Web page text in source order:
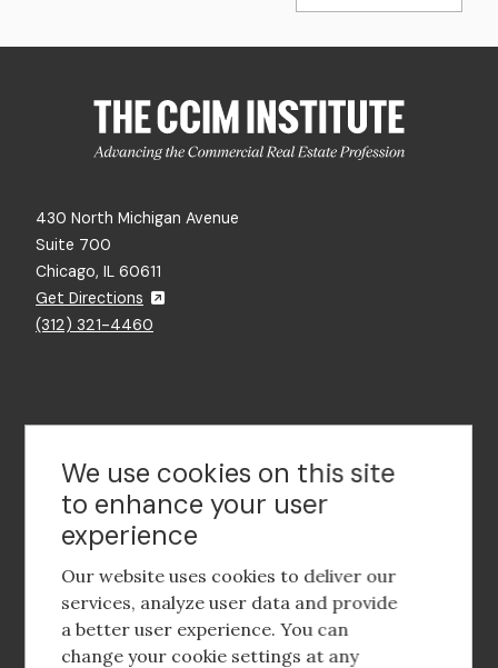
430 North Michigan Avenue
Suite 700
Chicago, IL 60611
Get Directions
(312) 321-4460
Contact Us
Footer
social
media
Footer
Corporate Partnerships
We use cookies on this site
to enhance your user
experience
Our website uses cookies to deliver our
services, analyze user data and provide
a better user experience. You can
change your cookie settings at any